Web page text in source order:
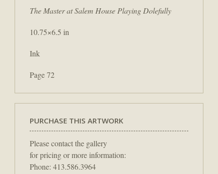
The Master at Salem House Playing Dolefully
10.75×6.5 in
Ink
Page 72
PURCHASE THIS ARTWORK
Please contact the gallery
for pricing or more information:
Phone: 413.586.3964